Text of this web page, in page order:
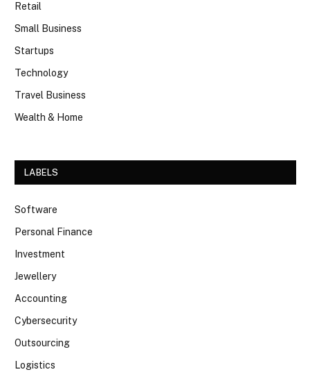
Retail
Small Business
Startups
Technology
Travel Business
Wealth & Home
LABELS
Software
Personal Finance
Investment
Jewellery
Accounting
Cybersecurity
Outsourcing
Logistics